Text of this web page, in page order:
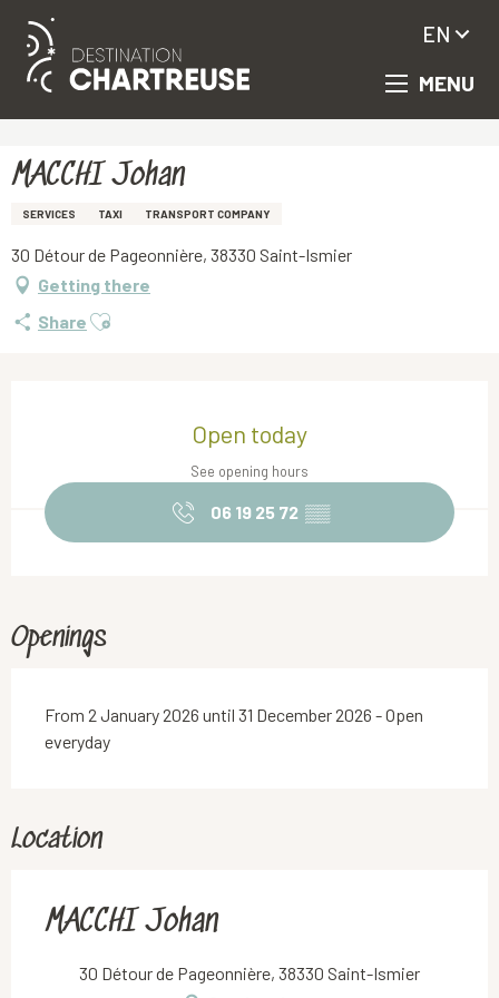
Aller
principal
MENU
EN
MACCHI Johan
SERVICES TAXI TRANSPORT COMPANY
30 Détour de Pageonnière, 38330 Saint-Ismier
Getting there
Share Ajouter aux favoris
Open today
See opening hours
06 19 25 72 ▒▒
Openings
From 2 January 2026 until 31 December 2026 - Open
everyday
Location
MACCHI Johan
30 Détour de Pageonnière, 38330 Saint-Ismier